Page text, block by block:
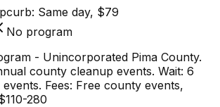
Same day, $79
No program
- Unincorporated Pima County.
county cleanup events. Wait: 6
Fees: Free county events,
280